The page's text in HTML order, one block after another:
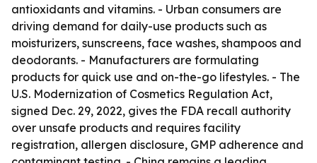
antioxidants and vitamins. - Urban consumers are
driving demand for daily-use products such as
moisturizers, sunscreens, face washes, shampoos and
deodorants. - Manufacturers are formulating
products for quick use and on-the-go lifestyles. - The
U.S. Modernization of Cosmetics Regulation Act,
signed Dec. 29, 2022, gives the FDA recall authority
over unsafe products and requires facility
registration, allergen disclosure, GMP adherence and